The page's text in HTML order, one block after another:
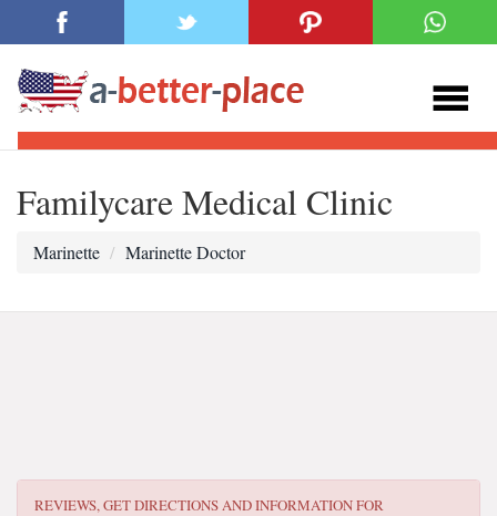
Familycare Medical Clinic
Marinette Marinette Doctor
REVIEWS, GET DIRECTIONS AND INFORMATION FOR